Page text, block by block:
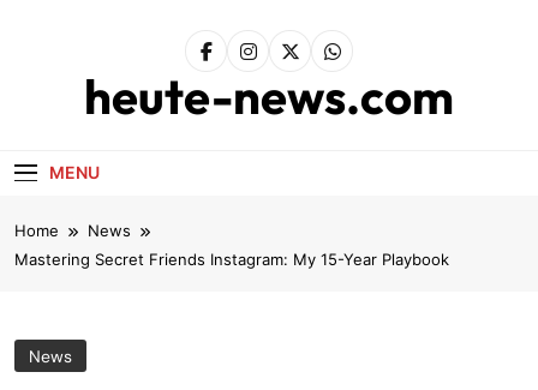
heute-news.com
MENU
Home
News
Mastering Secret Friends Instagram: My 15-Year Playbook
News